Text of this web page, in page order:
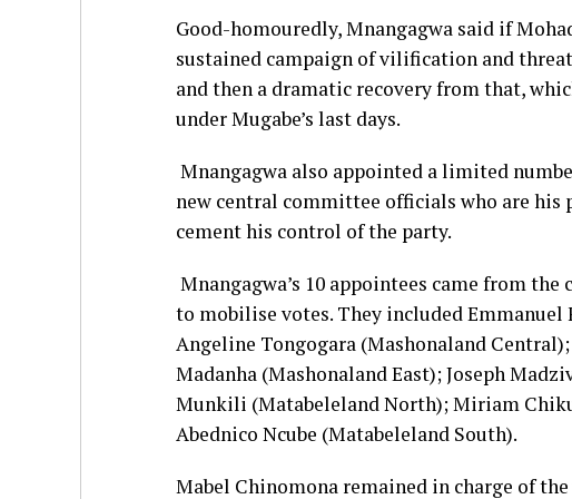
Good-homouredly, Mnangagwa said if
sustained campaign of vilification and
and then a dramatic recovery from that,
under Mugabe’s last days.
Mnangagwa also appointed a limited
new central committee officials who are his
cement his control of the party.
Mnangagwa’s 10 appointees came from the
to mobilise votes. They included
Angeline Tongogara (Mashonaland
Madanha (Mashonaland East); Joseph
Munkili (Matabeleland North); Miriam
Abednico Ncube (Matabeleland South).
Mabel Chinomona remained in charge of